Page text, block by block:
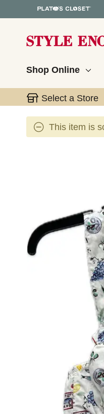
Shop Online
Select a Store
This item is
This is a carousel